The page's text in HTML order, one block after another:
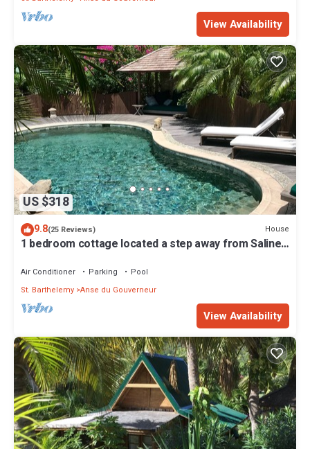
View Availability
US $318
9.8(25 Reviews) House
1 bedroom cottage located a step away from Saline
Air Conditioner Parking
Pool
St. Barthelemy Anse du Gouverneur
View Availability